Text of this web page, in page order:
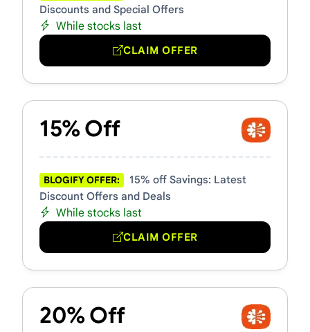
Discounts and Special Offers
While stocks last
CLAIM OFFER
15% Off
BLOGIFY OFFER:
15% off Savings: Latest
Discount Offers and Deals
While stocks last
CLAIM OFFER
20% Off